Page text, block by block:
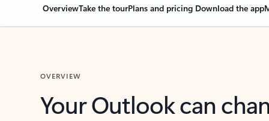
OverviewTake the tourPlans and pricing Download the app
OVERVIEW
Your Outlook can